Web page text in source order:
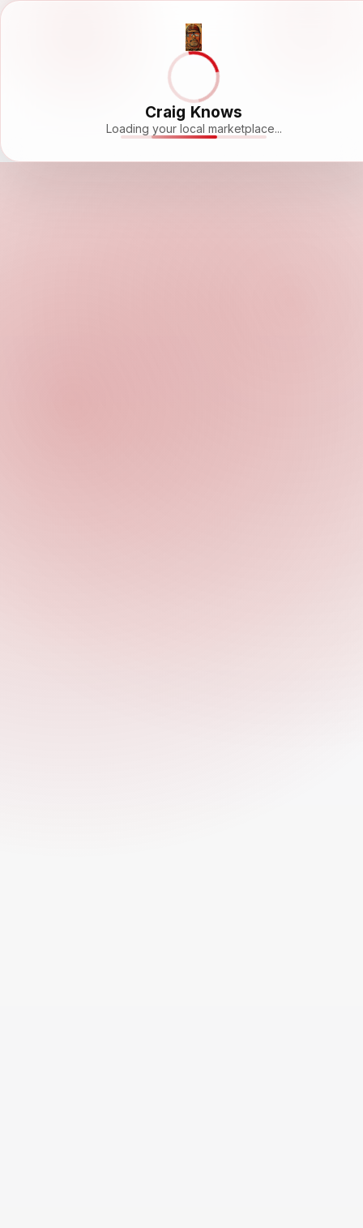
Craig Knows
Loading your local marketplace...